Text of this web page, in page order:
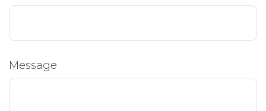
Message